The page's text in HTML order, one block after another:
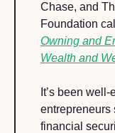
Chase, and
Foundation
Owning and
Wealth and
It’s been
entrepreneurs
financial